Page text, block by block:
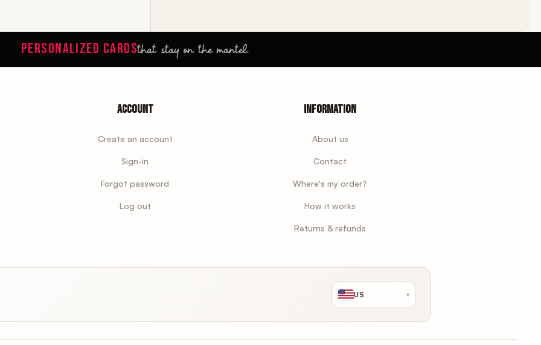
PERSONALIZED CARDSthat stay on the mantel.
Account
Create an account
Sign-in
Forgot password
Log out
Information
About us
Contact
Where's my order?
How it works
Returns & refunds
US ▾